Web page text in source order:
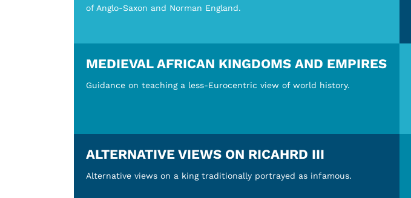
of Anglo-Saxon and Norman England.
MEDIEVAL AFRICAN KINGDOMS AND EMPIRES
Guidance on teaching a less-Eurocentric view of world history.
ALTERNATIVE VIEWS ON RICAHRD III
Alternative views on a king traditionally portrayed as infamous.